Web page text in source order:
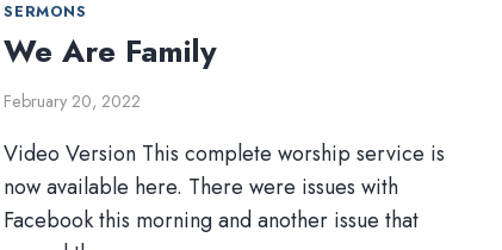
SERMONS
We Are Family
February 20, 2022
Video Version This complete worship service is
now available here. There were issues with
Facebook this morning and another issue that